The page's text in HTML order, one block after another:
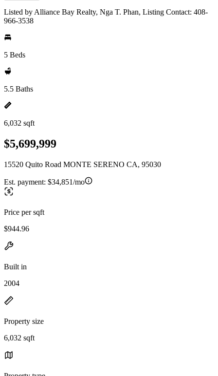
Listed by Alliance Bay Realty, Nga T. Phan, Listing Contact: 408-
966-3538
5 Beds
5.5 Baths
6,032 sqft
$5,699,999
15520 Quito Road MONTE SERENO CA, 95030
Est. payment: $34,851/mo
Price per sqft
$944.96
Built in
2004
Property size
6,032 sqft